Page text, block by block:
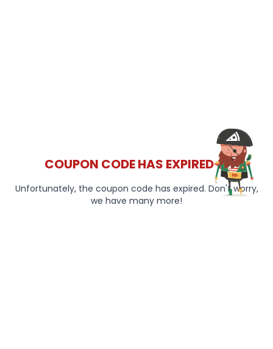
COUPON CODE HAS EXPIRED 😞
Unfortunately, the coupon code has expired. Don't worry,
we have many more!